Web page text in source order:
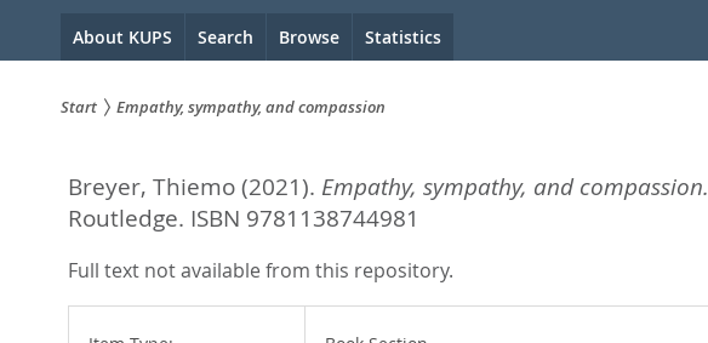
Hauptnavigation
About KUPS Search Browse Statistics
sind
hier:
Start Empathy, sympathy, and compassion
Breyer, Thiemo (2021). Empathy, sympathy, and compassion.
Routledge. ISBN 9781138744981
Full text not available from this repository.